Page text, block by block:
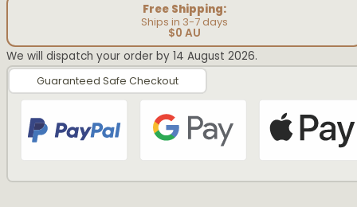
Free Shipping:
Ships in 3-7 days
$0 AU
We will dispatch your order by 14 August 2026.
Guaranteed Safe Checkout